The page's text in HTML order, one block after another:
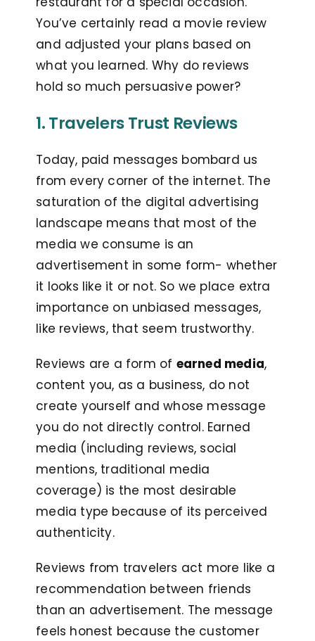
You’ve certainly read a movie review
and adjusted your plans based on
what you learned. Why do reviews
hold so much persuasive power?
1. Travelers Trust Reviews
Today, paid messages bombard us
from every corner of the internet. The
saturation of the digital advertising
landscape means that most of the
media we consume is an
advertisement in some form- whether
it looks like it or not. So we place extra
importance on unbiased messages,
like reviews, that seem trustworthy.
Reviews are a form of earned media,
content you, as a business, do not
create yourself and whose message
you do not directly control. Earned
media (including reviews, social
mentions, traditional media
coverage) is the most desirable
media type because of its perceived
authenticity.
Reviews from travelers act more like a
recommendation between friends
than an advertisement. The message
feels honest because the customer